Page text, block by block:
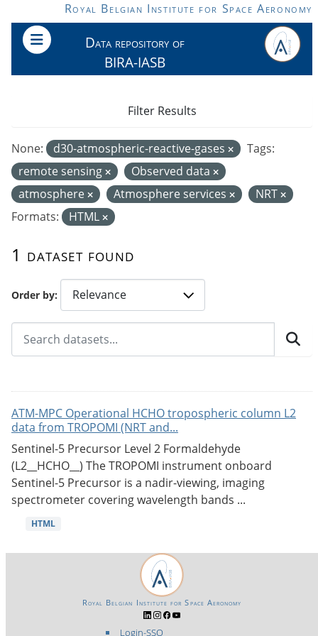
Skip to main contentRoyal Belgian Institute for Space Aeronomy
Data repository of
BIRA-IASB
Order by
1 dataset found
None: d30-atmospheric-reactive-gases
Tags:
remote sensing
Observed data
atmosphere
Atmosphere services
NRT
Formats:
HTML
Filter Results
ATM-MPC Operational HCHO tropospheric column L2
data from TROPOMI (NRT and...
Sentinel-5 Precursor Level 2 Formaldehyde
(L2__HCHO__) The TROPOMI instrument onboard
Sentinel-5 Precursor is a nadir-viewing, imaging
spectrometer covering wavelength bands ...
HTML
Login-SSO
Royal Belgian Institute for Space Aeronomy